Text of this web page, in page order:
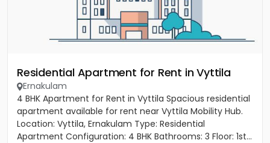
Residential Apartment for Rent in Vyttila
Ernakulam
4 BHK Apartment for Rent in Vyttila Spacious residential
apartment available for rent near Vyttila Mobility Hub.
Location: Vyttila, Ernakulam Type: Residential
Apartment Configuration: 4 BHK Bathrooms: 3 Floor: 1st...